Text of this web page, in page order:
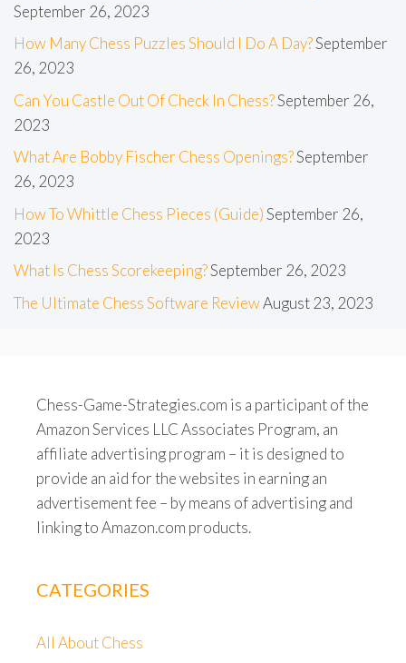
September 26, 2023
How Many Chess Puzzles Should I Do A Day?September
26, 2023
Can You Castle Out Of Check In Chess?September 26,
2023
What Are Bobby Fischer Chess Openings?September
26, 2023
How To Whittle Chess Pieces (Guide)September 26,
2023
What Is Chess Scorekeeping?September 26, 2023
The Ultimate Chess Software ReviewAugust 23, 2023
Chess-Game-Strategies.com is a participant of the
Amazon Services LLC Associates Program, an
affiliate advertising program – it is designed to
provide an aid for the websites in earning an
advertisement fee – by means of advertising and
linking to Amazon.com products.
CATEGORIES
All About Chess